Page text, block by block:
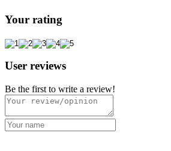
Your rating
User reviews
Be the first to write a review!